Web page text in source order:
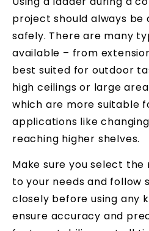
project should always be
safely. There are many
available – from
best suited for outdoor
high ceilings or large
which are more suitable
applications like
reaching higher shelves.
Make sure you select
to your needs and follow
closely before using any
ensure accuracy and